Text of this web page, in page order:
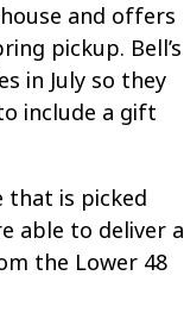
and offers
pickup. Bell’s
in July so they
include a gift
that is picked
able to deliver a
the Lower 48